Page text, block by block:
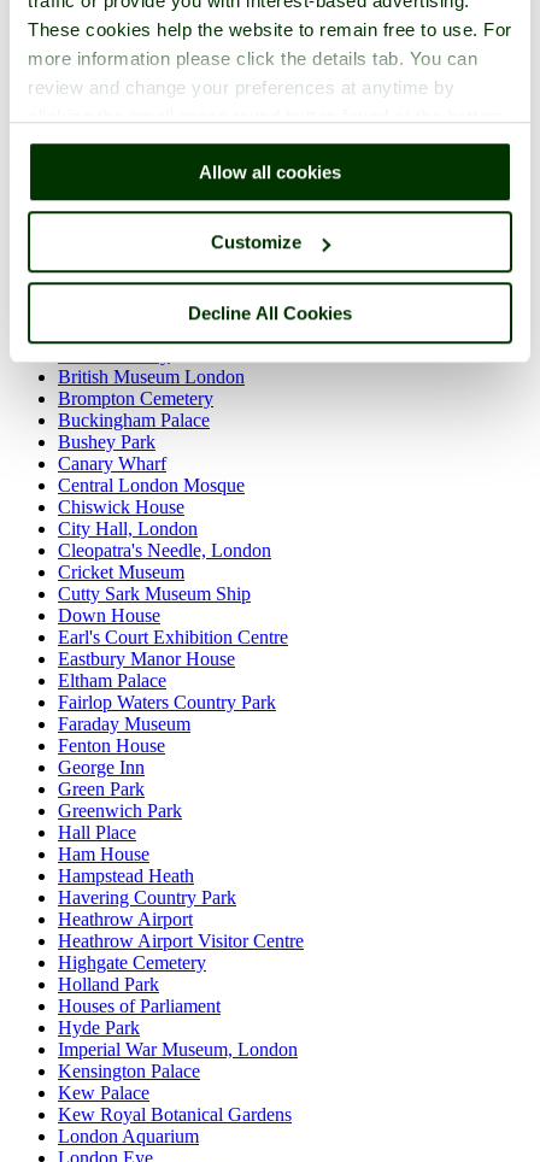
These cookies help the website to remain free to use. For
more information please click the details tab. You can
review and change your preferences at anytime by
right of each page.
Allow all cookies
Customize
Decline All Cookies
Westminster
Back to England Hotels
Find Hotels near these top Greater
London Attractions
Apsley House
Battersea Park
Bayhurst Wood Country Park
British Museum London
Brompton Cemetery
Buckingham Palace
Bushey Park
Canary Wharf
Central London Mosque
Chiswick House
City Hall, London
Cleopatra's Needle, London
Cricket Museum
Cutty Sark Museum Ship
Down House
Earl's Court Exhibition Centre
Eastbury Manor House
Eltham Palace
Fairlop Waters Country Park
Faraday Museum
Fenton House
George Inn
Green Park
Greenwich Park
Hall Place
Ham House
Hampstead Heath
Havering Country Park
Heathrow Airport
Heathrow Airport Visitor Centre
Highgate Cemetery
Holland Park
Houses of Parliament
Hyde Park
Imperial War Museum, London
Kensington Palace
Kew Palace
Kew Royal Botanical Gardens
London Aquarium
London Eye